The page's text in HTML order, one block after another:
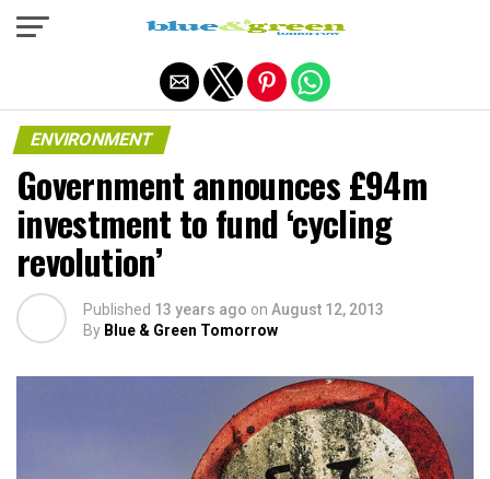
ENVIRONMENT
Government announces £94m
investment to fund ‘cycling
revolution’
Published 13 years ago on August 12, 2013
By Blue & Green Tomorrow
Exit mobile version